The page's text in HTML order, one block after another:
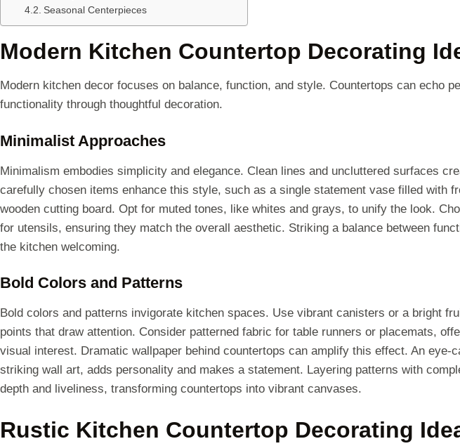
Seasonal Centerpieces
Modern Kitchen Countertop Decorating
Modern kitchen decor focuses on balance, function, and style. Countertops can echo
functionality through thoughtful decoration.
Minimalist Approaches
Minimalism embodies simplicity and elegance. Clean lines and uncluttered surfaces
carefully chosen items enhance this style, such as a single statement vase filled with
wooden cutting board. Opt for muted tones, like whites and grays, to unify the look.
for utensils, ensuring they match the overall aesthetic. Striking a balance between
the kitchen welcoming.
Bold Colors and Patterns
Bold colors and patterns invigorate kitchen spaces. Use vibrant canisters or a bright
points that draw attention. Consider patterned fabric for table runners or placemats,
visual interest. Dramatic wallpaper behind countertops can amplify this effect. An eye-
striking wall art, adds personality and makes a statement. Layering patterns with
depth and liveliness, transforming countertops into vibrant canvases.
Rustic Kitchen Countertop Decorating